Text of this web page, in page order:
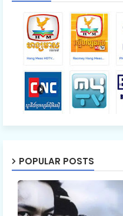
Ro Neath Eak Part32
Ro Neath Eak Part33
POPULAR POSTS